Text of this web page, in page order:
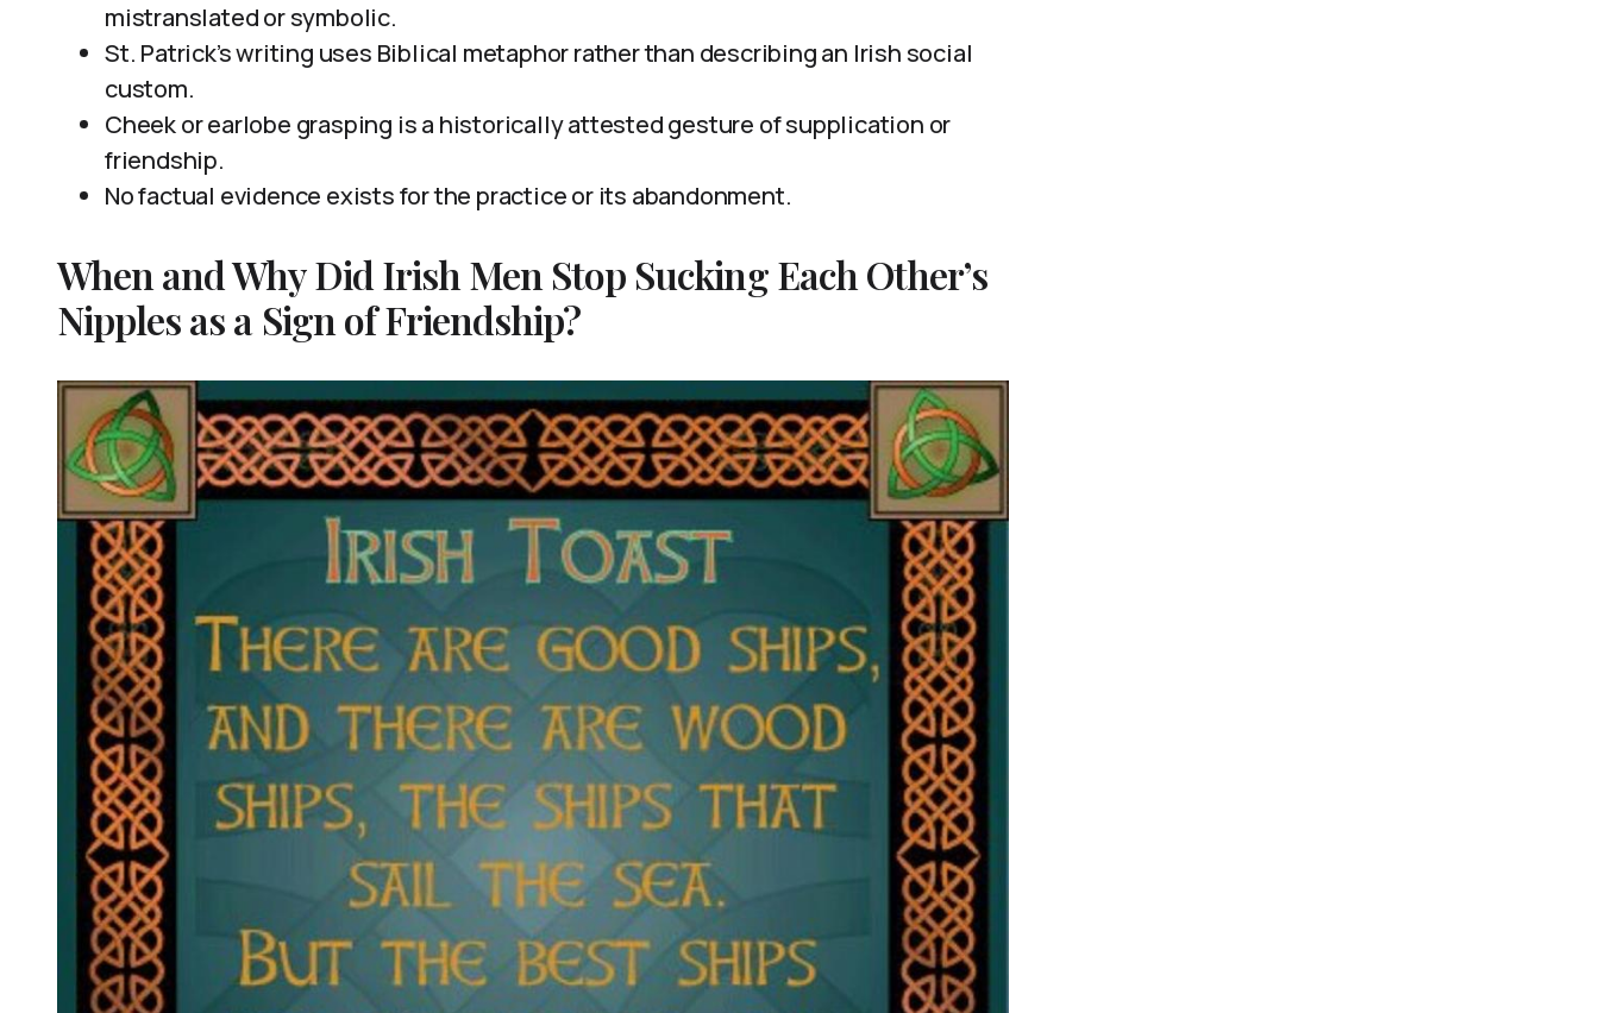
mistranslated or symbolic.
St. Patrick’s writing uses Biblical metaphor rather than describing an Irish social
custom.
Cheek or earlobe grasping is a historically attested gesture of supplication or
friendship.
No factual evidence exists for the practice or its abandonment.
When and Why Did Irish Men Stop Sucking Each Other’s
Nipples as a Sign of Friendship?